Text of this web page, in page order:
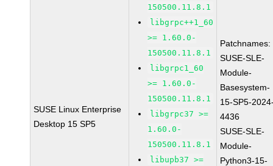
SUSE Linux Enterprise
Desktop 15 SP5
150500.11.8.1
libgrpc++1_60
>= 1.60.0-
150500.11.8.1
libgrpc1_60
>= 1.60.0-
150500.11.8.1
libgrpc37 >=
1.60.0-
150500.11.8.1
libupb37 >=
Patchnames:
SUSE-SLE-
Module-
Basesystem-
15-SP5-
4436
SUSE-SLE-
Module-
Python3-15-